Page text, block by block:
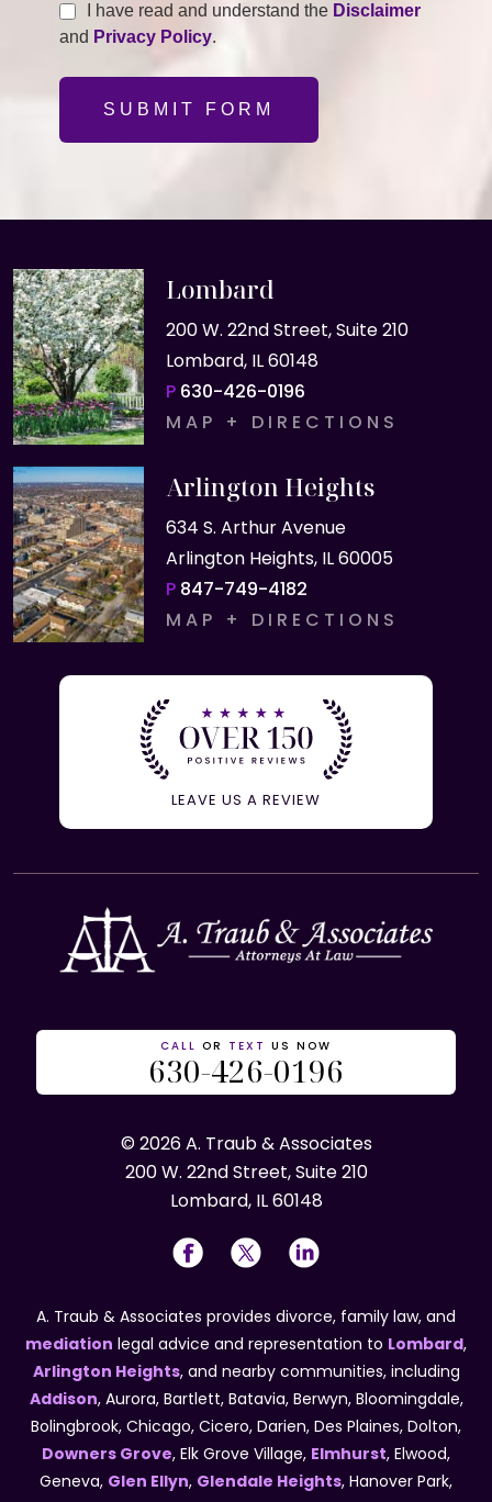
I have read and understand the Disclaimer
and Privacy Policy.
SUBMIT FORM
Lombard
200 W. 22nd Street, Suite 210
Lombard, IL 60148
P 630-426-0196
MAP + DIRECTIONS
Arlington Heights
634 S. Arthur Avenue
Arlington Heights, IL 60005
P 847-749-4182
MAP + DIRECTIONS
LEAVE US A REVIEW
CALL OR TEXT US NOW
630-426-0196
© 2026 A. Traub & Associates
200 W. 22nd Street, Suite 210
Lombard, IL 60148
A. Traub & Associates provides divorce, family law, and
mediation legal advice and representation to Lombard,
Arlington Heights, and nearby communities, including
Addison, Aurora, Bartlett, Batavia, Berwyn, Bloomingdale,
Bolingbrook, Chicago, Cicero, Darien, Des Plaines, Dolton,
Downers Grove, Elk Grove Village, Elmhurst, Elwood,
Geneva, Glen Ellyn, Glendale Heights, Hanover Park,